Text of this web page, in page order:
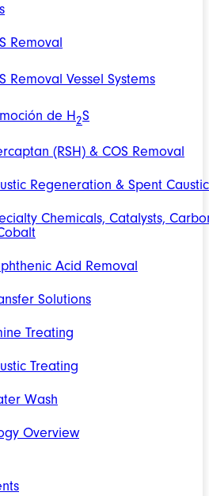
S Removal
S Removal Vessel Systems
de H2S
(RSH) & COS Removal
Regeneration & Spent Caustic
Chemicals, Catalysts,
Acid Removal
Solutions
Treating
Treating
Wash
Overview